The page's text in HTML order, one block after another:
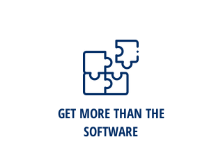
GET MORE THAN THE
SOFTWARE